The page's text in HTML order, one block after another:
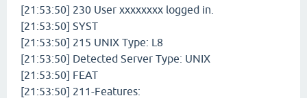
[21:53:50] 230 User xxxxxxxx logged in.
[21:53:50] SYST
[21:53:50] 215 UNIX Type: L8
[21:53:50] Detected Server Type: UNIX
[21:53:50] FEAT
[21:53:50] 211-Features: